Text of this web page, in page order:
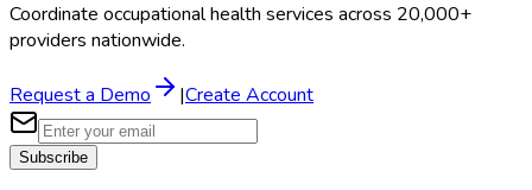
Coordinate occupational health services across 20,000+
providers nationwide.
Request a Demo |Create Account
Subscribe